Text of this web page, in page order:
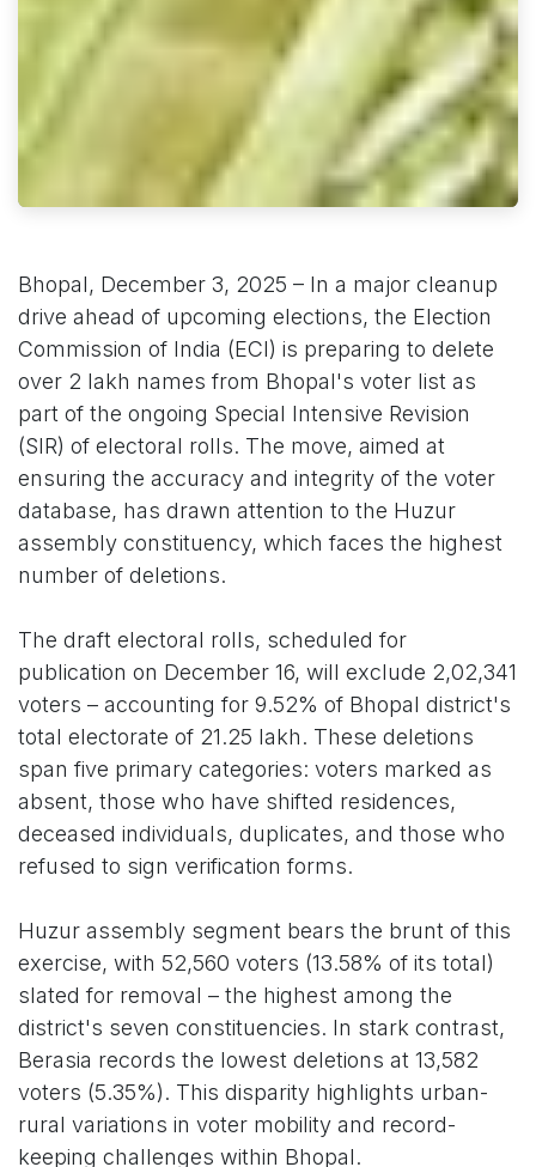
Bhopal, December 3, 2025 – In a major cleanup
drive ahead of upcoming elections, the Election
Commission of India (ECI) is preparing to delete
over 2 lakh names from Bhopal's voter list as
part of the ongoing Special Intensive Revision
(SIR) of electoral rolls. The move, aimed at
ensuring the accuracy and integrity of the voter
database, has drawn attention to the Huzur
assembly constituency, which faces the highest
number of deletions.
The draft electoral rolls, scheduled for
publication on December 16, will exclude 2,02,341
voters – accounting for 9.52% of Bhopal district's
total electorate of 21.25 lakh. These deletions
span five primary categories: voters marked as
absent, those who have shifted residences,
deceased individuals, duplicates, and those who
refused to sign verification forms.
Huzur assembly segment bears the brunt of this
exercise, with 52,560 voters (13.58% of its total)
slated for removal – the highest among the
district's seven constituencies. In stark contrast,
Berasia records the lowest deletions at 13,582
voters (5.35%). This disparity highlights urban-
rural variations in voter mobility and record-
keeping challenges within Bhopal.